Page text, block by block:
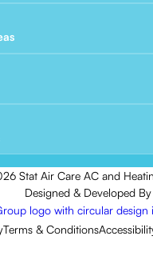
Stat Air Care AC and
Designed & Developed
Terms & Conditions